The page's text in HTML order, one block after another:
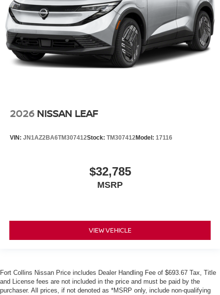
2026 NISSAN LEAF
VIN: JN1AZ2BA6TM307412Stock: TM307412Model: 17116
$32,785
MSRP
VIEW VEHICLE
Fort Collins Nissan Price includes Dealer Handling Fee of $693.67 Tax, Title
and License fees are not included in the price and must be paid by the
purchaser. All prices, if not denoted as *MSRP only, include non-qualifying